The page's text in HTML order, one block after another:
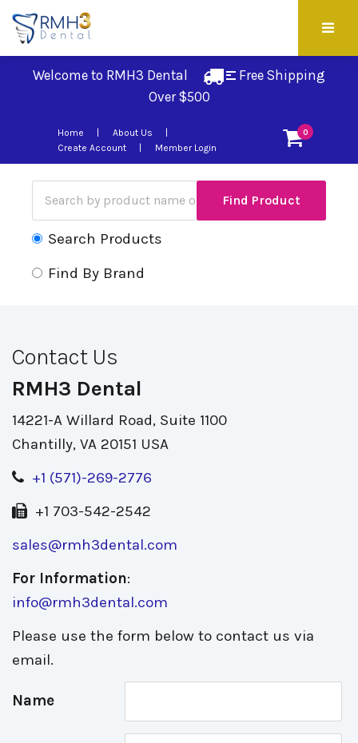
Welcome to RMH3 Dental
Free Shipping
Over $500
0
Home
About Us
Create Account
Member Login
Search Products
Find By Brand
Contact Us
RMH3 Dental
14221-A Willard Road, Suite 1100
Chantilly, VA 20151 USA
+1 (571)-269-2776
+1 703-542-2542
sales@rmh3dental.com
For Information:
info@rmh3dental.com
Please use the form below to contact us via
email.
Name